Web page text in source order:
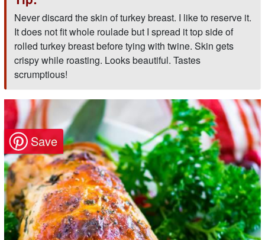
Never discard the skin of turkey breast. I like to reserve it.
It does not fit whole roulade but I spread it top side of
rolled turkey breast before tying with twine. Skin gets
crispy while roasting. Looks beautiful. Tastes
scrumptious!